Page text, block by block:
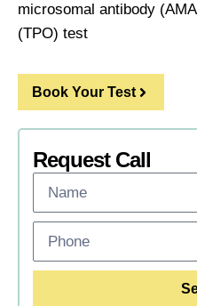
microsomal antibody
(TPO) test
Book Your Test
Request Call